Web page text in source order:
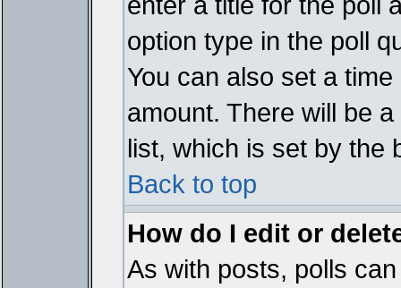
option type in the poll
You can also set a
amount. There will be
list, which is set by the
Back to top
How do I edit or
As with posts, polls